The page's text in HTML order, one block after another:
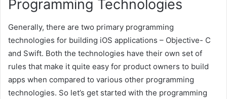
Programming Technologies
Generally, there are two primary programming
technologies for building iOS applications – Objective- C
and Swift. Both the technologies have their own set of
rules that make it quite easy for product owners to build
apps when compared to various other programming
technologies. So let’s get started with the programming